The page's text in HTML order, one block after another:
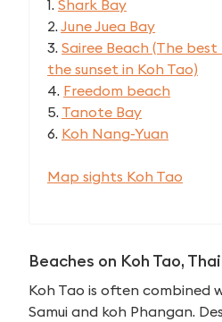
1. Shark Bay
2. June Juea Bay
3. Sairee Beach (The
the sunset in Koh Tao)
4. Freedom beach
5. Tanote Bay
6. Koh Nang-Yuan
Map sights Koh Tao
Beaches on Koh Tao,
Koh Tao is often combined
Samui and koh Phangan.